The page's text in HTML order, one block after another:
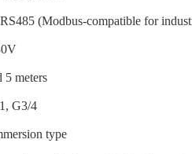
(Modbus-compatible for
5 meters
G3/4
type